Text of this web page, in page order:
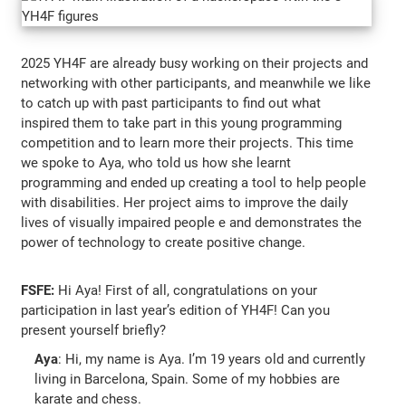
2025 YH4F are already busy working on their projects and
networking with other participants, and meanwhile we like
to catch up with past participants to find out what
inspired them to take part in this young programming
competition and to learn more their projects. This time
we spoke to Aya, who told us how she learnt
programming and ended up creating a tool to help people
with disabilities. Her project aims to improve the daily
lives of visually impaired people e and demonstrates the
power of technology to create positive change.
FSFE: Hi Aya! First of all, congratulations on your
participation in last year’s edition of YH4F! Can you
present yourself briefly?
Aya: Hi, my name is Aya. I’m 19 years old and currently
living in Barcelona, Spain. Some of my hobbies are
karate and chess.